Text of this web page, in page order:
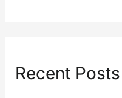
Recent Posts